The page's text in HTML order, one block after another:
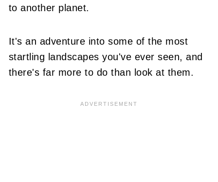
to another planet.
It's an adventure into some of the most
startling landscapes you've ever seen, and
there's far more to do than look at them.